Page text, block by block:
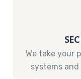
We take your
systems and